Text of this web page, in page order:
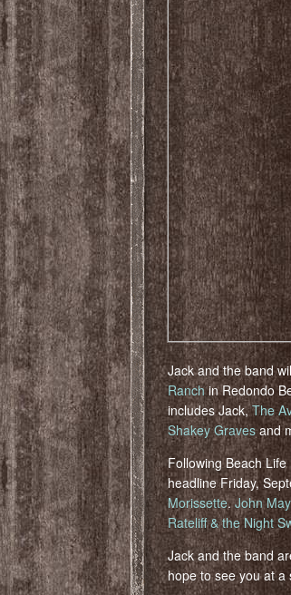
Jack and the band
Ranchin Redondo
includes Jack,The
Shakey Gravesand
Following Beach
headline Friday,
Morissette.John
Rateliff & the Night
Jack and the band
hope to see you at a